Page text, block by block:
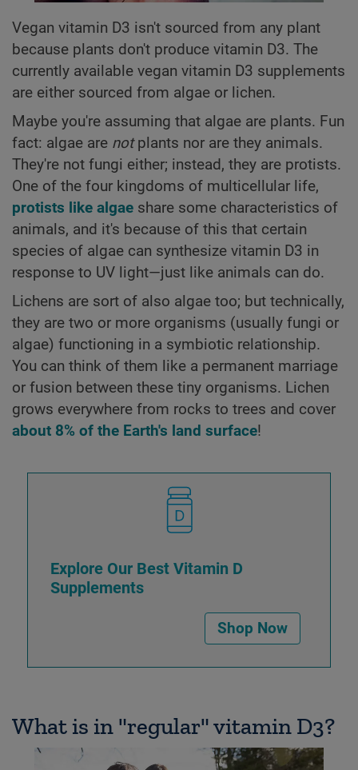
Vegan vitamin D3 isn't sourced from any plant
because plants don't produce vitamin D3. The
currently available vegan vitamin D3 supplements
are either sourced from algae or lichen.
Maybe you're assuming that algae are plants. Fun
fact: algae are notplants nor are they animals.
They're not fungi either; instead, they are protists.
One of the four kingdoms of multicellular life,
protists like algae share some characteristics of
animals, and it's because of this that certain
species of algae can synthesize vitamin D3 in
response to UV light—just like animals can do.
Lichens are sort of also algae too; but technically,
they are two or more organisms (usually fungi or
algae) functioning in a symbiotic relationship.
You can think of them like a permanent marriage
or fusion between these tiny organisms. Lichen
grows everywhere from rocks to trees and cover
about 8% of the Earth's land surface!
Explore Our Best Vitamin D
Supplements
Shop Now
What is in "regular" vitamin D3?